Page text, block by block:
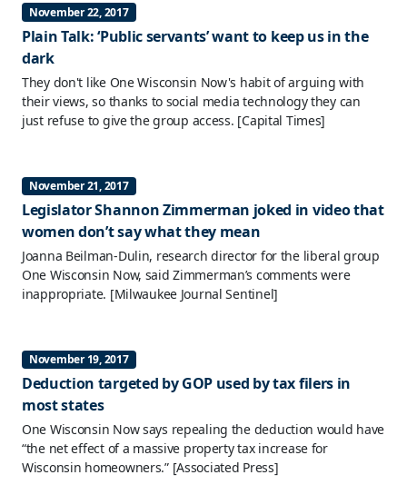
November 22, 2017
Plain Talk: ‘Public servants’ want to keep us in the
dark
They don't like One Wisconsin Now's habit of arguing with
their views, so thanks to social media technology they can
just refuse to give the group access. [Capital Times]
November 21, 2017
Legislator Shannon Zimmerman joked in video that
women don’t say what they mean
Joanna Beilman-Dulin, research director for the liberal group
One Wisconsin Now, said Zimmerman’s comments were
inappropriate. [Milwaukee Journal Sentinel]
November 19, 2017
Deduction targeted by GOP used by tax filers in
most states
One Wisconsin Now says repealing the deduction would have
“the net effect of a massive property tax increase for
Wisconsin homeowners.” [Associated Press]